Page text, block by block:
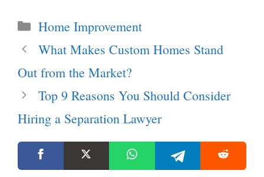
Categories
Home Improvement
What Makes Custom Homes Stand
Out from the Market?
Top 9 Reasons You Should Consider
Hiring a Separation Lawyer